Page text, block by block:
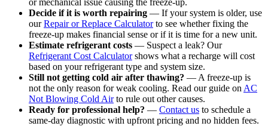
or mechanical issue causing the freeze-up.
Decide if it is worth repairing — If your system is older, use
ourRepair or Replace Calculatorto see whether fixing the
freeze-up makes financial sense or if it is time for a new unit.
Estimate refrigerant costs — Suspect a leak? Our
Refrigerant Cost Calculatorshows what a recharge will cost
based on your refrigerant type and system size.
Still not getting cold air after thawing? — A freeze-up is
not the only reason for weak cooling. Read our guide on AC
Not Blowing Cold Airto rule out other causes.
Ready for professional help? — Contact us to schedule a
same-day diagnostic with upfront pricing and no hidden fees.